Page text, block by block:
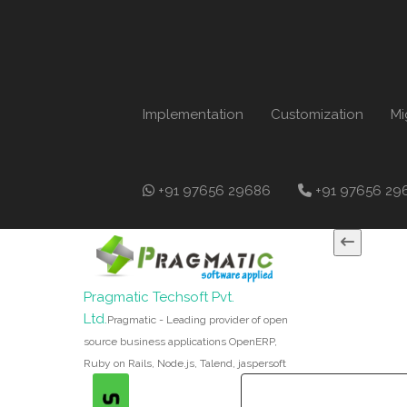
Implementation Customization
+91 97656 29686 +91 97656
Pragmatic Techsoft Pvt.
Ltd.Pragmatic - Leading provider of open
source business applications OpenERP,
Ruby on Rails, Node.js, Talend, jaspersoft